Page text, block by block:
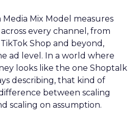
Media Mix Model measures
every channel, from
Shop and beyond,
ad level. In a world where
looks like the one Shoptalk
describing, that kind of
between scaling
scaling on assumption.